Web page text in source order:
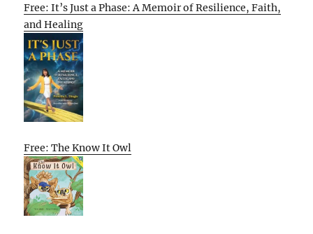
Free: It’s Just a Phase: A Memoir of Resilience, Faith,
and Healing
Free: The Know It Owl